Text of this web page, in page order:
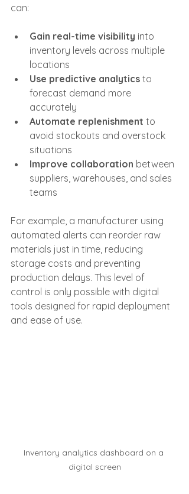
can:
Gain real-time visibility into
inventory levels across multiple
locations
Use predictive analytics to
forecast demand more
accurately
Automate replenishment to
avoid stockouts and overstock
situations
Improve collaboration between
suppliers, warehouses, and sales
teams
For example, a manufacturer using
automated alerts can reorder raw
materials just in time, reducing
storage costs and preventing
production delays. This level of
control is only possible with digital
tools designed for rapid deployment
and ease of use.
Inventory analytics dashboard on a
digital screen